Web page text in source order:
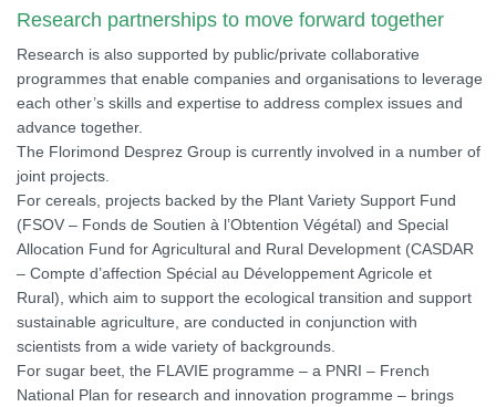
Research partnerships to move forward together
Research is also supported by public/private collaborative
programmes that enable companies and organisations to leverage
each other’s skills and expertise to address complex issues and
advance together.
The Florimond Desprez Group is currently involved in a number of
joint projects.
For cereals, projects backed by the Plant Variety Support Fund
(FSOV – Fonds de Soutien à l’Obtention Végétal) and Special
Allocation Fund for Agricultural and Rural Development (CASDAR
– Compte d’affection Spécial au Développement Agricole et
Rural), which aim to support the ecological transition and support
sustainable agriculture, are conducted in conjunction with
scientists from a wide variety of backgrounds.
For sugar beet, the FLAVIE programme – a PNRI – French
National Plan for research and innovation programme – brings